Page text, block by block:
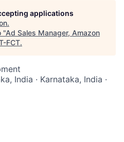
applications
.
"Ad Sales Manager, Amazon
FCT.
India · Karnataka, India ·